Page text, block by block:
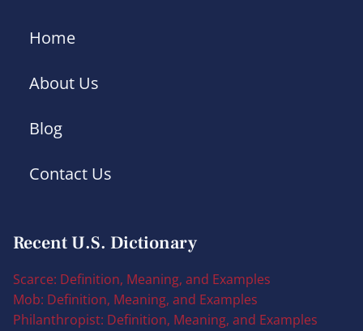
Home
About Us
Blog
Contact Us
Recent U.S. Dictionary
Scarce: Definition, Meaning, and Examples
Mob: Definition, Meaning, and Examples
Philanthropist: Definition, Meaning, and Examples